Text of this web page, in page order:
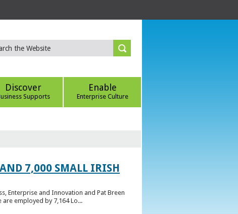
Discover
Supports
Enable
Enterprise Culture
7,000 SMALL IRISH
Enterprise and Innovation and Pat Breen
are employed by 7,164 Lo...